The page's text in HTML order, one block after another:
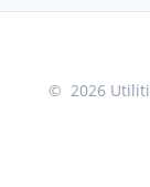
© 2026